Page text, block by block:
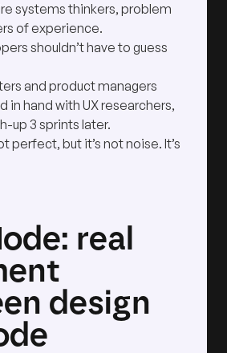
systems thinkers, problem
of experience.
shouldn’t have to guess
and product managers
in hand with UX researchers,
up 3 sprints later.
perfect, but it’s not noise. It’s
real
design